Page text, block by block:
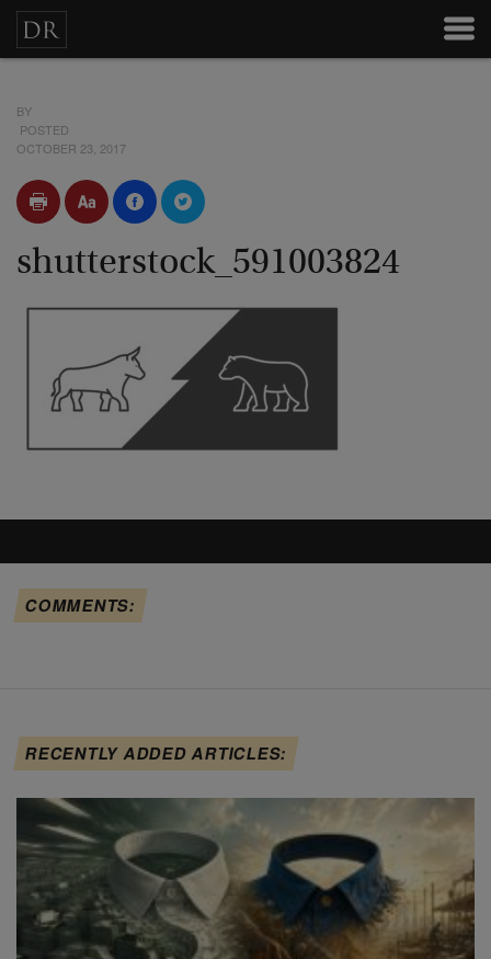
BY
POSTED
OCTOBER 23, 2017
shutterstock_591003824
COMMENTS:
RECENTLY ADDED ARTICLES: